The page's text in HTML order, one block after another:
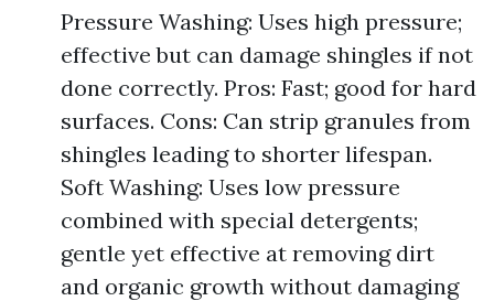
Pressure Washing: Uses high pressure;
effective but can damage shingles if not
done correctly. Pros: Fast; good for hard
surfaces. Cons: Can strip granules from
shingles leading to shorter lifespan.
Soft Washing: Uses low pressure
combined with special detergents;
gentle yet effective at removing dirt
and organic growth without damaging